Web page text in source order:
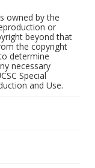
owned by the
or
beyond that
the copyright
determine
necessary
Special
and Use.